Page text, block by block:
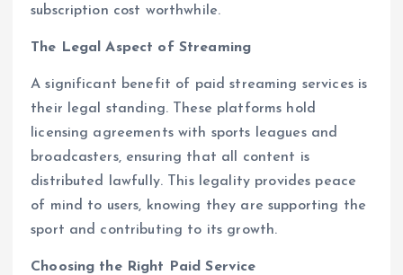
subscription cost worthwhile.
The Legal Aspect of Streaming
A significant benefit of paid streaming services is
their legal standing. These platforms hold
licensing agreements with sports leagues and
broadcasters, ensuring that all content is
distributed lawfully. This legality provides peace
of mind to users, knowing they are supporting the
sport and contributing to its growth.
Choosing the Right Paid Service